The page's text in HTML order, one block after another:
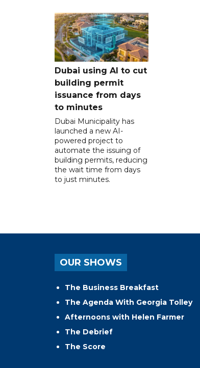
Dubai using AI to cut
building permit
issuance from days
to minutes
Dubai Municipality has
launched a new AI-
powered project to
automate the issuing of
building permits, reducing
the wait time from days
to just minutes.
OUR SHOWS
The Business Breakfast
The Agenda With Georgia Tolley
Afternoons with Helen Farmer
The Debrief
The Score